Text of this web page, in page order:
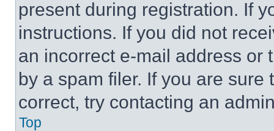
present during registration. If
instructions. If you did not
an incorrect e-mail address or
by a spam filer. If you are
correct, try contacting an
Top